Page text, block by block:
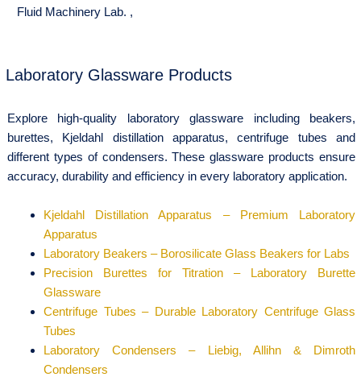
Fluid Machinery Lab. ,
Laboratory Glassware Products
Explore high-quality laboratory glassware including beakers,
burettes, Kjeldahl distillation apparatus, centrifuge tubes and
different types of condensers. These glassware products ensure
accuracy, durability and efficiency in every laboratory application.
Kjeldahl Distillation Apparatus – Premium Laboratory
Apparatus
Laboratory Beakers – Borosilicate Glass Beakers for Labs
Precision Burettes for Titration – Laboratory Burette
Glassware
Centrifuge Tubes – Durable Laboratory Centrifuge Glass
Tubes
Laboratory Condensers – Liebig, Allihn & Dimroth
Condensers